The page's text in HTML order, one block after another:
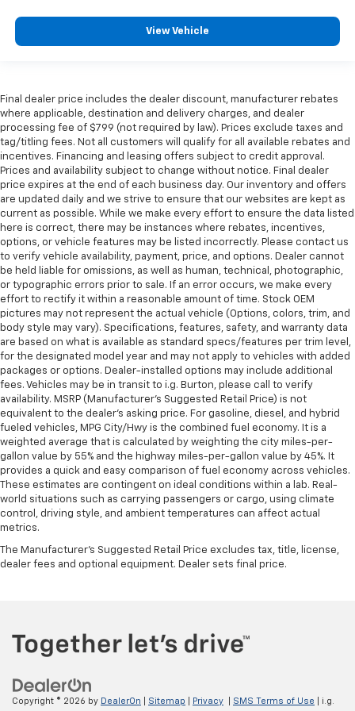
pieces of glass with a layer of plastic in the middle,
giving it added UV protection, sound insulation, and
Your driving glove. A leather wrapped steering
wheel brings the touch of luxury to your drive.
Rubber front and rear floor mats - grime gets
bounced. Keep your floors looking newer longer
with rubber front and rear floor mats. Lay them on
the floor for added protection against scratches,
mud, and other dirty items. Plus, it’s easy to clean
afterwards; simply remove them and wash them!
Flat out, it always looks better with rubber front
and rear floor mats.
Front head restraint control: Manual front seat
head restraint control
Rear head restraint control: Manual rear seat head
restraint control
Manual telescopic steering wheel - Easy to fit in.
The most comfortable position for your steering
wheel while you drive can mean having to squeeze
past it to get in and out of the vehicle. With the
manual telescopic steering wheel, you can find the
perfect position for all situations.
Manual tilt steering wheel - Easy to fit in. The most
comfortable position for your steering wheel while
you drive can mean having to squeeze past it to get
in and out of the vehicle. With the manual tilt
steering wheel it's easy to find the perfect fit for
all situations.
Door panel insert: Metal-look door panel insert
Gearshifter material: Metal-look gear shifter
Manual reclining passenger seat - Lean back. Gain
some space between you and the dashboard with
the angle of the seatback for added comfort during
the drive, or for a more comfortable rest during the
View Vehicle
Final dealer price includes the dealer discount, manufacturer rebates
where applicable, destination and delivery charges, and dealer
processing fee of $799 (not required by law). Prices exclude taxes and
tag/titling fees. Not all customers will qualify for all available rebates and
incentives. Financing and leasing offers subject to credit approval.
Prices and availability subject to change without notice. Final dealer
price expires at the end of each business day. Our inventory and offers
are updated daily and we strive to ensure that our websites are kept as
current as possible. While we make every effort to ensure the data listed
here is correct, there may be instances where rebates, incentives,
options, or vehicle features may be listed incorrectly. Please contact us
to verify vehicle availability, payment, price, and options. Dealer cannot
be held liable for omissions, as well as human, technical, photographic,
or typographic errors prior to sale. If an error occurs, we make every
effort to rectify it within a reasonable amount of time. Stock OEM
pictures may not represent the actual vehicle (Options, colors, trim, and
body style may vary). Specifications, features, safety, and warranty data
are based on what is available as standard specs/features per trim level,
for the designated model year and may not apply to vehicles with added
packages or options. Dealer-installed options may include additional
fees. Vehicles may be in transit to i.g. Burton, please call to verify
availability. MSRP (Manufacturer's Suggested Retail Price) is not
equivalent to the dealer's asking price. For gasoline, diesel, and hybrid
fueled vehicles, MPG City/Hwy is the combined fuel economy. It is a
weighted average that is calculated by weighting the city miles-per-
gallon value by 55% and the highway miles-per-gallon value by 45%. It
provides a quick and easy comparison of fuel economy across vehicles.
These estimates are contingent on ideal conditions within a lab. Real-
world situations such as carrying passengers or cargo, using climate
control, driving style, and ambient temperatures can affect actual
metrics.
The Manufacturer's Suggested Retail Price excludes tax, title, license,
dealer fees and optional equipment. Dealer sets final price.
Copyright © 2026 by DealerOn Sitemap Privacy SMS Terms of Use | i.g.